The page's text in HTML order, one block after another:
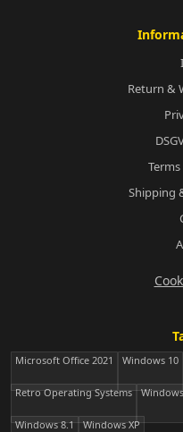
Return &
Shipping
Microsoft Office 2021 Windows 10
Retro Operating Systems
Windows 8.1 Windows XP